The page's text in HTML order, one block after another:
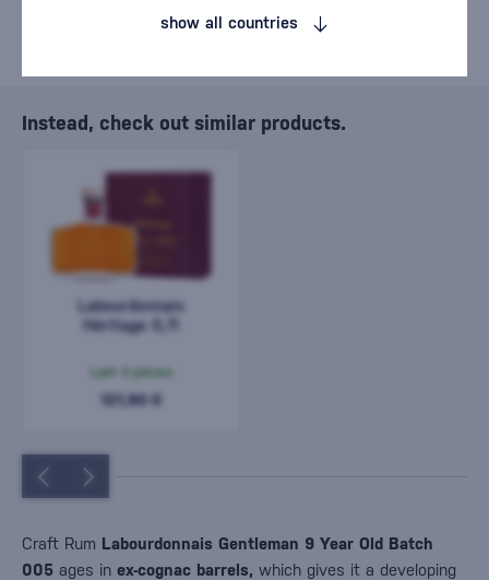
Instead, check out similar products.
Labourdonnais
Héritage 0,7l
121,90 €
Craft Rum Labourdonnais Gentleman 9 Year Old Batch
005 ages in ex-cognac barrels, which gives it a developing
show all countries